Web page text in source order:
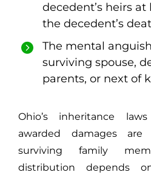
decedent’s heirs
the decedent’s
The mental
surviving spouse,
parents, or next of
Ohio’s inheritance
awarded damages
surviving family
distribution depends